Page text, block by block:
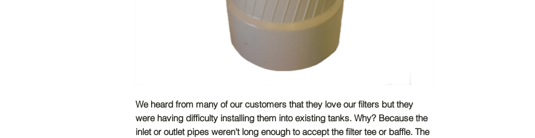
We heard from many of our customers that they love our filters but they
were having difficulty installing them into existing tanks. Why? Because the
inlet or outlet pipes weren't long enough to accept the filter tee or baffle. The